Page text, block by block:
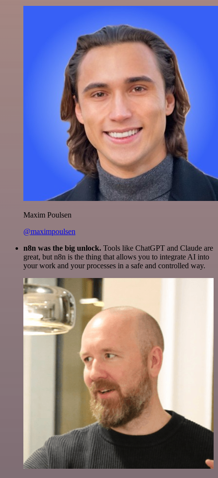
Maxim Poulsen
@maximpoulsen
n8n was the big unlock. Tools like ChatGPT and Claude are
great, but n8n is the thing that allows you to integrate AI into
your work and your processes in a safe and controlled way.